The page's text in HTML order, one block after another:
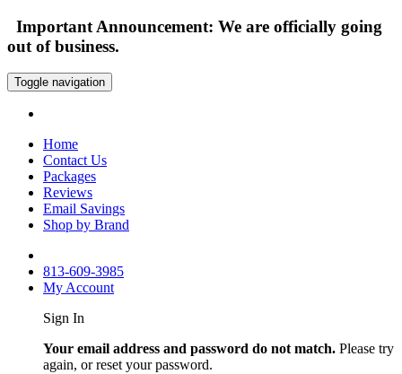
Important Announcement: We are officially going
out of business.
Toggle navigation
Home
Contact Us
Packages
Reviews
Email Savings
Shop by Brand
813-609-3985
My Account
Sign In
Your email address and password do not match. Please try
again, or reset your password.